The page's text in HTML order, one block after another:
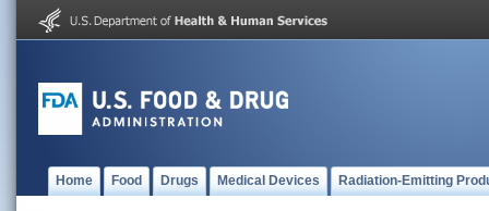
Home Food Drugs Medical Devices Radiation-Emitting